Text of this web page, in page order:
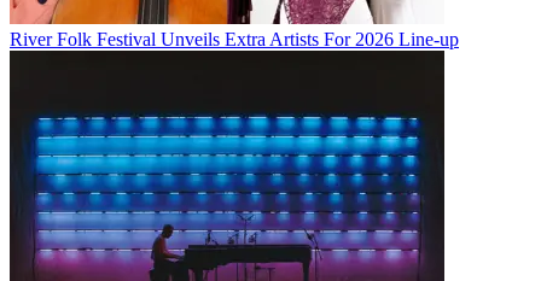
River Folk Festival Unveils Extra Artists For 2026 Line-up